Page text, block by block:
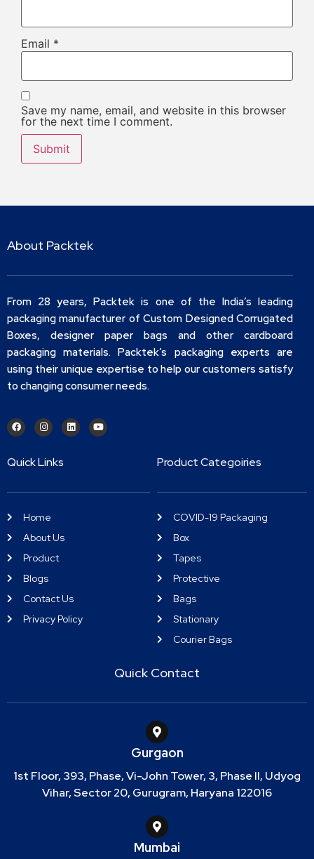
Email *
Save my name, email, and website in this browser
for the next time I comment.
About Packtek
From 28 years, Packtek is one of the India’s leading
packaging manufacturer of Custom Designed Corrugated
Boxes, designer paper bags and other cardboard
packaging materials. Packtek’s packaging experts are
using their unique expertise to help our customers satisfy
to changing consumer needs.
Quick Links
Home
About Us
Product
Blogs
Contact Us
Privacy Policy
Product Categoiries
COVID-19 Packaging
Box
Tapes
Protective
Bags
Stationary
Courier Bags
Quick Contact
Gurgaon
1st Floor, 393, Phase, Vi-John Tower, 3, Phase II, Udyog
Vihar, Sector 20, Gurugram, Haryana 122016
Mumbai